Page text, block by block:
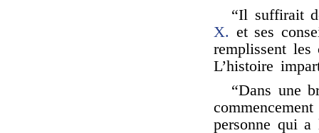
“Il suffirait
X. et ses
remplissent les
L’histoire
“Dans une
personne qui a